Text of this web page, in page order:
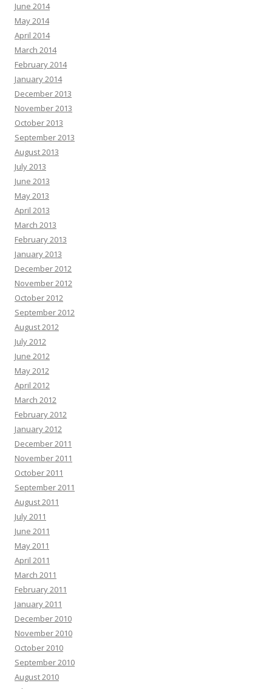
June 2014
May 2014
April 2014
March 2014
February 2014
January 2014
December 2013
November 2013
October 2013
September 2013
August 2013
July 2013
June 2013
May 2013
April 2013
March 2013
February 2013
January 2013
December 2012
November 2012
October 2012
September 2012
August 2012
July 2012
June 2012
May 2012
April 2012
March 2012
February 2012
January 2012
December 2011
November 2011
October 2011
September 2011
August 2011
July 2011
June 2011
May 2011
April 2011
March 2011
February 2011
January 2011
December 2010
November 2010
October 2010
September 2010
August 2010